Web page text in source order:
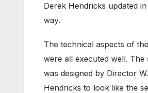
Derek Hendricks updated
way.
The technical aspects of
were all executed well. The
was designed by Director
Hendricks to look like the